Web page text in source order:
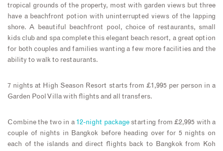
tropical grounds of the property, most with garden views but three
have a beachfront potion with uninterrupted views of the lapping
shore. A beautiful beachfront pool, choice of restaurants, small
kids club and spa complete this elegant beach resort, a great option
for both couples and families wanting a few more facilities and the
ability to walk to restaurants.
7 nights at High Season Resort starts from £1,995 per person in a
Garden Pool Villa with flights and all transfers.
Combine the two in a 12-night packagestarting from £2,995 with a
couple of nights in Bangkok before heading over for 5 nights on
each of the islands and direct flights back to Bangkok from Koh